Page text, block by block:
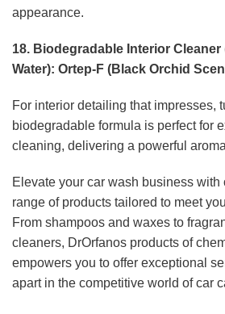
appearance.
18. Biodegradable Interior
Water): Ortep-F (Black Orchid
For interior detailing that impresses,
biodegradable formula is perfect for
cleaning, delivering a powerful
Elevate your car wash business
range of products tailored to meet
From shampoos and waxes to
cleaners, DrOrfanos products of
empowers you to offer exceptional
apart in the competitive world of car